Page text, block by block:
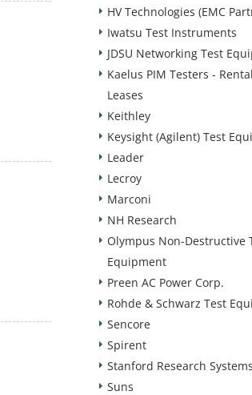
HV Technologies (EMC
Iwatsu Test Instruments
JDSU Networking Test
Kaelus PIM Testers -
Leases
Keithley
Keysight (Agilent) Test
Leader
Lecroy
Marconi
NH Research
Olympus Non-Destructive
Equipment
Preen AC Power Corp.
Rohde & Schwarz Test
Sencore
Spirent
Stanford Research Systems
Suns